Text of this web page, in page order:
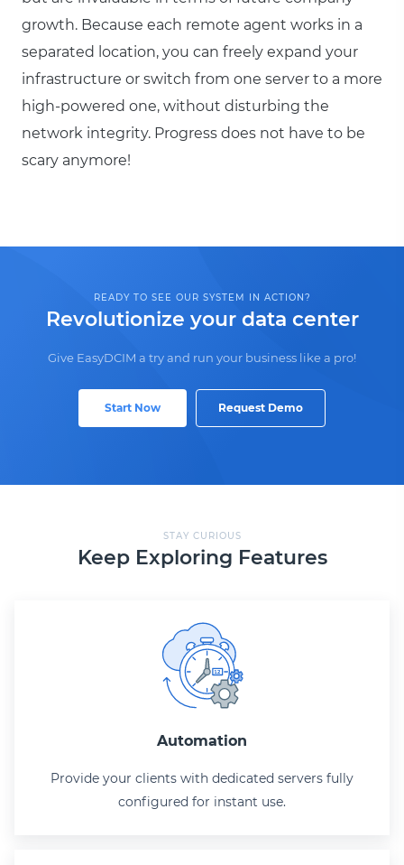
growth. Because each remote agent works in a
separated location, you can freely expand your
infrastructure or switch from one server to a more
high-powered one, without disturbing the
network integrity. Progress does not have to be
scary anymore!
READY TO SEE OUR SYSTEM IN ACTION?
Revolutionize your data center
Give EasyDCIM a try and run your business like a pro!
Start Now Request Demo
STAY CURIOUS
Keep Exploring Features
Automation
Provide your clients with dedicated servers fully
configured for instant use.